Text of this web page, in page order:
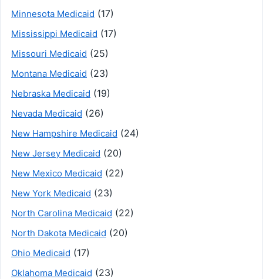
Minnesota Medicaid (17)
Mississippi Medicaid (17)
Missouri Medicaid (25)
Montana Medicaid (23)
Nebraska Medicaid (19)
Nevada Medicaid (26)
New Hampshire Medicaid (24)
New Jersey Medicaid (20)
New Mexico Medicaid (22)
New York Medicaid (23)
North Carolina Medicaid (22)
North Dakota Medicaid (20)
Ohio Medicaid (17)
Oklahoma Medicaid (23)